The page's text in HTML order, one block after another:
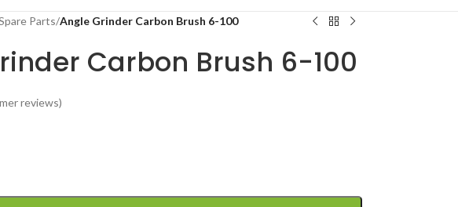
Parts/Angle Grinder Carbon Brush 6-100
Carbon Brush 6-100
reviews)